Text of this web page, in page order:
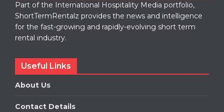
Part of the International Hospitality Media portfolio,
ShortTermRentalz provides the news and intelligence
for the fast-growing and rapidly-evolving short term
rental industry.
Useful Links
About Us
Contact Details